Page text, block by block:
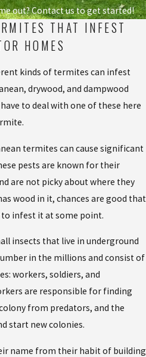
out? Contact us to get started!
THAT INFEST
HOMES
kinds of termites can infest
drywood, and dampwood
to deal with one of these here
termites can cause significant
pests are known for their
are not picky about where they
wood in it, chances are good that
infest it at some point.
insects that live in underground
in the millions and consist of
workers, soldiers, and
are responsible for finding
from predators, and the
start new colonies.
name from their habit of building